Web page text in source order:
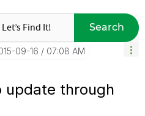
Search
09-16 07:08 AM
update through